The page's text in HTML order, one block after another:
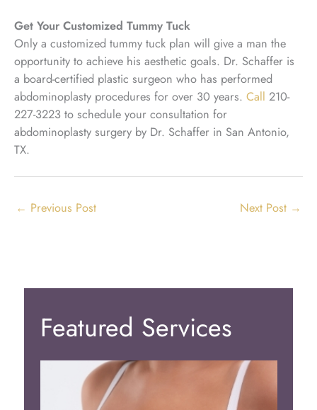
Get Your Customized Tummy Tuck
Only a customized tummy tuck plan will give a man the
opportunity to achieve his aesthetic goals. Dr. Schaffer is
a board-certified plastic surgeon who has performed
abdominoplasty procedures for over 30 years. Call 210-
227-3223 to schedule your consultation for
abdominoplasty surgery by Dr. Schaffer in San Antonio,
TX.
← Previous Post Next Post →
Featured Services